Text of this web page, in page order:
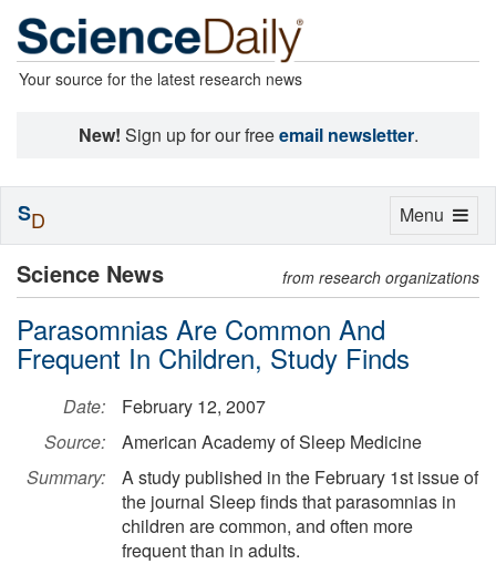
Your source for the latest research news
New! Sign up for our freeemail newsletter.
Science News from research organizations
Parasomnias Are Common And
Frequent In Children, Study Finds
Date:
February 12, 2007
Source:
American Academy of Sleep Medicine
Summary:
A study published in the February 1st issue of
the journal Sleep finds that parasomnias in
children are common, and often more
frequent than in adults.
Toggle
Menu
SD